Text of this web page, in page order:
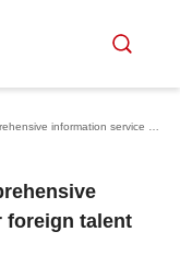
foreign talent